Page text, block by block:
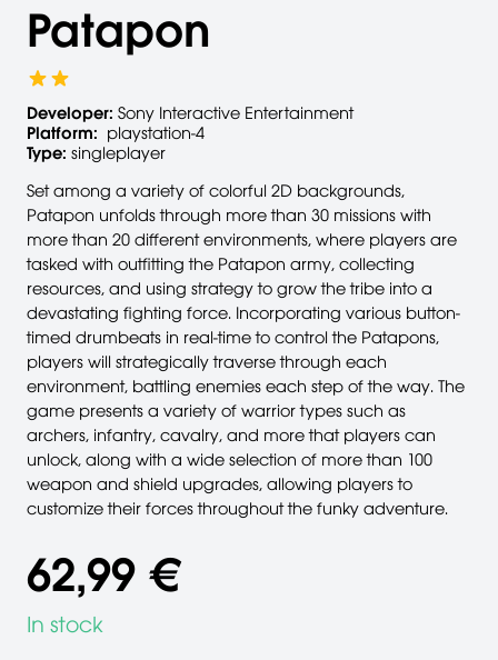
Patapon
Developer: Sony Interactive Entertainment
Platform: playstation-4
Type: singleplayer
Set among a variety of colorful 2D backgrounds,
Patapon unfolds through more than 30 missions with
more than 20 different environments, where players are
tasked with outfitting the Patapon army, collecting
resources, and using strategy to grow the tribe into a
devastating fighting force. Incorporating various button-
timed drumbeats in real-time to control the Patapons,
players will strategically traverse through each
environment, battling enemies each step of the way. The
game presents a variety of warrior types such as
archers, infantry, cavalry, and more that players can
unlock, along with a wide selection of more than 100
weapon and shield upgrades, allowing players to
customize their forces throughout the funky adventure.
62,99 €
In stock